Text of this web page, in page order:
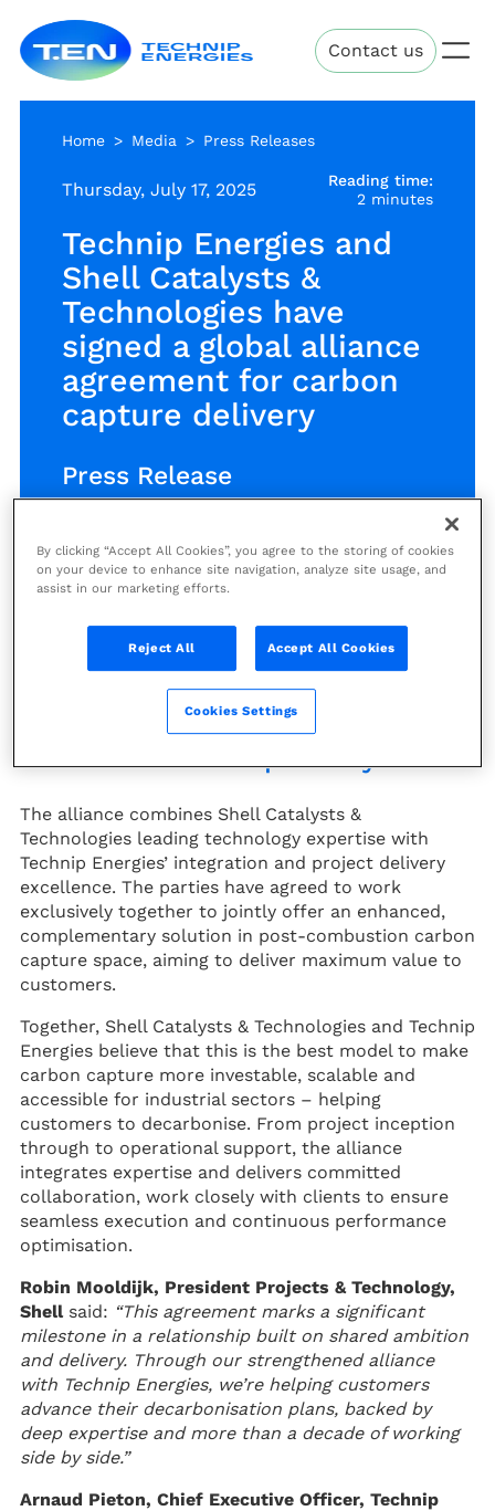
main
content
Energies Contact us
Home Media Press Releases
Thursday, July 17, 2025
Reading time:
2 minutes
Technip Energies and
Shell Catalysts &
Technologies have
signed a global alliance
agreement for carbon
capture delivery
Press Release
Technip Energies (PARIS:TE) and
Shell Catalysts & Technologies
agreement to work exclusively
together to deliver a post-
combustion amine-based carbon
capture solution using Shell’s
CANSOLV CO2 Capture System.
The alliance combines Shell Catalysts &
Technologies leading technology expertise with
Technip Energies’ integration and project delivery
excellence. The parties have agreed to work
exclusively together to jointly offer an enhanced,
complementary solution in post-combustion carbon
capture space, aiming to deliver maximum value to
customers.
Together, Shell Catalysts & Technologies and Technip
Energies believe that this is the best model to make
carbon capture more investable, scalable and
accessible for industrial sectors – helping
customers to decarbonise. From project inception
through to operational support, the alliance
integrates expertise and delivers committed
collaboration, work closely with clients to ensure
seamless execution and continuous performance
optimisation.
Robin Mooldijk, President Projects & Technology,
Shellsaid: “This agreement marks a significant
milestone in a relationship built on shared ambition
and delivery. Through our strengthened alliance
with Technip Energies, we’re helping customers
advance their decarbonisation plans, backed by
deep expertise and more than a decade of working
side by side.”
Arnaud Pieton, Chief Executive Officer, Technip
By clicking “Accept All Cookies”, you agree to the storing of cookies
on your device to enhance site navigation, analyze site usage, and
assist in our marketing efforts.
Reject All Accept All Cookies
Cookies Settings